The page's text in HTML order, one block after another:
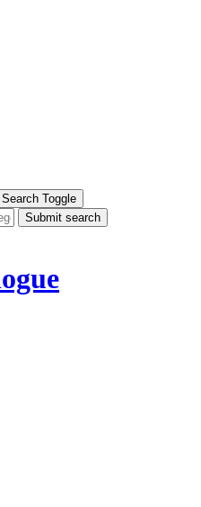
Search Toggle
Submit search